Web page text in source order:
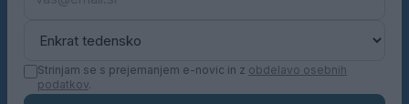
Strinjam se s prejemanjem e-novic in z obdelavo osebnih
podatkov.